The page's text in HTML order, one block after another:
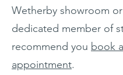
Wetherby showroom
dedicated member of
recommend you book
appointment.